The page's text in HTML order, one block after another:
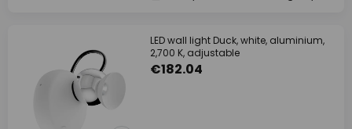
LED wall light Duck, white, aluminium,
2,700 K, adjustable
€182.04